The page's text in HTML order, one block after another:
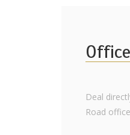
Deal
Road